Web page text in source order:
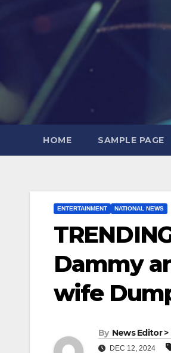
HOME SAMPLE PAGE
ENTERTAINMENT NATIONAL NEWS
Dammy
wife
By News Editor >
DEC 12, 2024